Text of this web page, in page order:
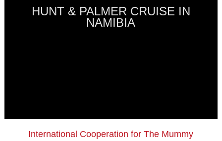
HUNT & PALMER CRUISE IN
NAMIBIA
International Cooperation for The Mummy